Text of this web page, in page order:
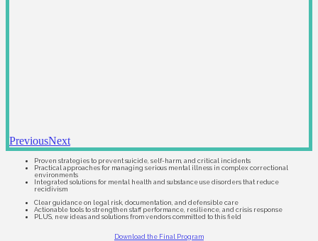
PreviousNext
Proven strategies to prevent suicide, self-harm, and critical incidents
Practical approaches for managing serious mental illness in complex correctional
environments
Integrated solutions for mental health and substance use disorders that reduce
recidivism
Clear guidance on legal risk, documentation, and defensible care
Actionable tools to strengthen staff performance, resilience, and crisis response
PLUS, new ideas and solutions from vendors committed to this field
Download the Final Program